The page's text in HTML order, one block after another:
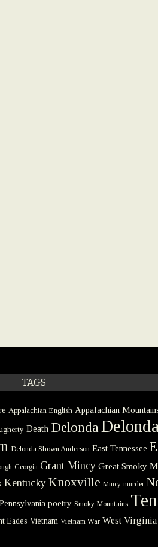
TAGS
Appalachian English Appalachian
Death Delonda Delonda
Delonda Shown Anderson East Tennessee
Georgia Grant Mincy Great Smoky
Kentucky Knoxville Mincy murder
Pennsylvania poetry Smoky Mountains
Eades Vietnam Vietnam War West Virginia